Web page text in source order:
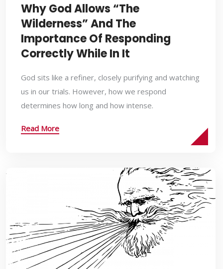
Why God Allows “the
Wilderness” And The
Importance Of Responding
Correctly While In It
God sits like a refiner, closely purifying and watching
us in our trials. However, how we respond
determines how long and how intense.
Read More